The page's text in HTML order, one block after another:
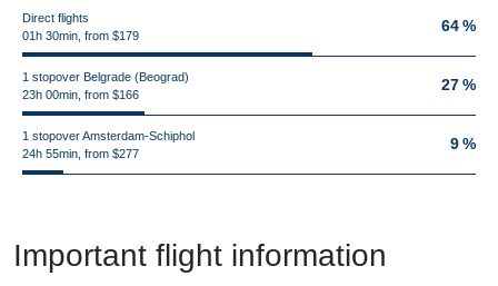
Direct flights
01h 30min, from $179
64 %
1 stopover Belgrade (Beograd)
23h 00min, from $166
27 %
1 stopover Amsterdam-Schiphol
24h 55min, from $277
9 %
Important flight information